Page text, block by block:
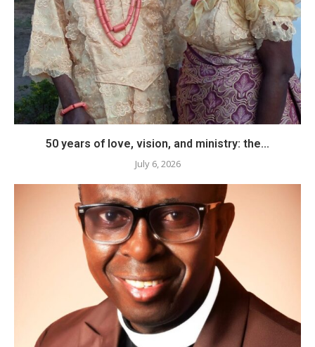
50 years of love, vision, and ministry: the...
July 6, 2026